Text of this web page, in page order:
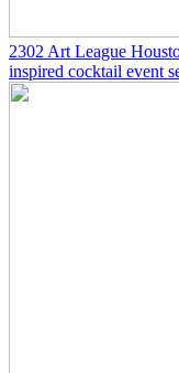
2302 Art League
inspired cocktail event